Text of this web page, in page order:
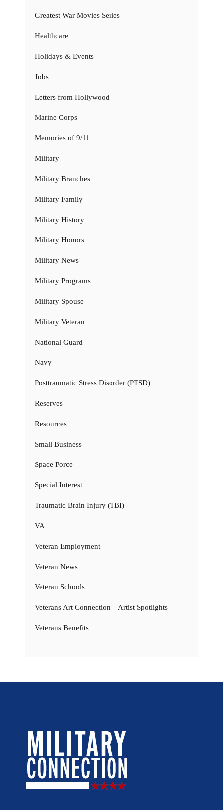
Greatest War Movies Series
Healthcare
Holidays & Events
Jobs
Letters from Hollywood
Marine Corps
Memories of 9/11
Military
Military Branches
Military Family
Military History
Military Honors
Military News
Military Programs
Military Spouse
Military Veteran
National Guard
Navy
Posttraumatic Stress Disorder (PTSD)
Reserves
Resources
Small Business
Space Force
Special Interest
Traumatic Brain Injury (TBI)
VA
Veteran Employment
Veteran News
Veteran Schools
Veterans Art Connection – Artist Spotlights
Veterans Benefits